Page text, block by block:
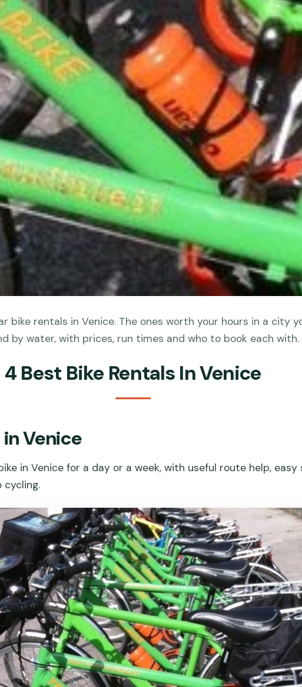
bike rentals in Venice. The ones worth your hours in a city
by water, with prices, run times and who to book each with.
4 Best Bike Rentals In Venice
Venice
in Venice for a day or a week, with useful route help, easy
cycling.